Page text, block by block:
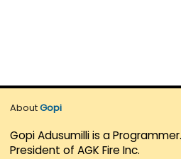
AboutGopi
Gopi Adusumilli is a
President of AGK Fire Inc.